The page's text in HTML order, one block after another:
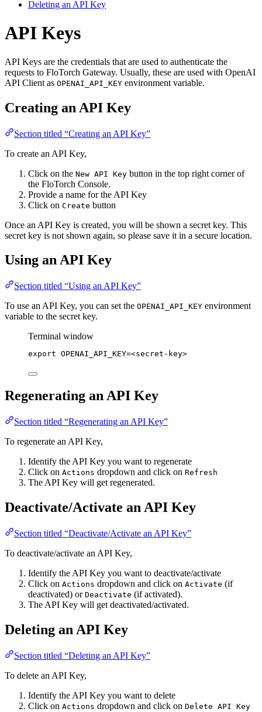
Deleting an API Key
API Keys
API Keys are the credentials that are used to authenticate the
requests to FloTorch Gateway. Usually, these are used with OpenAI
API Client as OPENAI_API_KEY environment variable.
Creating an API Key
Section titled “Creating an API Key”
To create an API Key,
Click on the New API Key button in the top right corner of
the FloTorch Console.
Provide a name for the API Key
Click on Create button
Once an API Key is created, you will be shown a secret key. This
secret key is not shown again, so please save it in a secure location.
Using an API Key
Section titled “Using an API Key”
To use an API Key, you can set the OPENAI_API_KEY environment
variable to the secret key.
Terminal window
export OPENAI_API_KEY=<secret-key>
Regenerating an API Key
Section titled “Regenerating an API Key”
To regenerate an API Key,
Identify the API Key you want to regenerate
Click on Actions dropdown and click on Refresh
The API Key will get regenerated.
Deactivate/Activate an API Key
Section titled “Deactivate/Activate an API Key”
To deactivate/activate an API Key,
Identify the API Key you want to deactivate/activate
Click on Actions dropdown and click on Activate (if
deactivated) or Deactivate (if activated).
The API Key will get deactivated/activated.
Deleting an API Key
Section titled “Deleting an API Key”
To delete an API Key,
Identify the API Key you want to delete
Click on Actions dropdown and click on Delete API Key